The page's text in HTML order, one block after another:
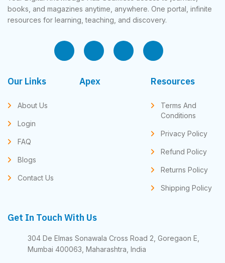
books, and magazines anytime, anywhere. One portal, infinite
resources for learning, teaching, and discovery.
Our Links
About Us
Login
FAQ
Blogs
Contact Us
Apex Resources
Terms And
Conditions
Privacy Policy
Refund Policy
Returns Policy
Shipping Policy
Get In Touch With Us
304 De Elmas Sonawala Cross Road 2, Goregaon E,
Mumbai 400063, Maharashtra, India